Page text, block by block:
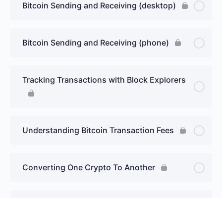
Bitcoin Sending and Receiving (desktop)
Bitcoin Sending and Receiving (phone)
Tracking Transactions with Block Explorers
Understanding Bitcoin Transaction Fees
Converting One Crypto To Another